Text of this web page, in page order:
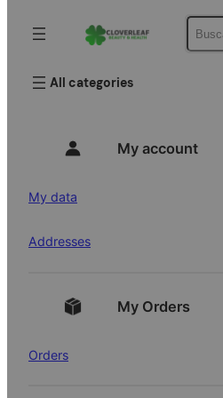
Buscar
All categories
My account
My data
Addresses
My Orders
Orders